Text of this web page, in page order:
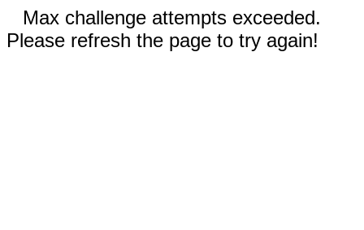
Max challenge attempts exceeded.
Please refresh the page to try again!